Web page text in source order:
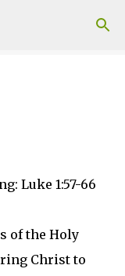
Luke 1:57-66
of the Holy
Christ to